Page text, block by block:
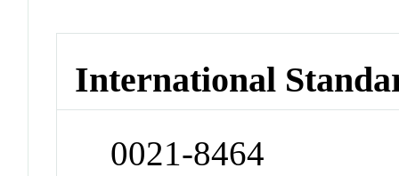
International
0021-8464